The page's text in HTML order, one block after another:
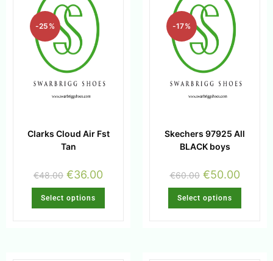
-25%
Clarks Cloud Air Fst
Tan
€48.00 €36.00
Select options
-17%
Skechers 97925 All
BLACK boys
€60.00 €50.00
Select options